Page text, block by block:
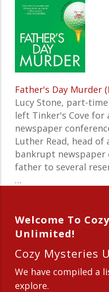
Father's Day Murder
Lucy Stone, part-
left Tinker's Cove for
newspaper
Luther Read, head of
bankrupt newspaper
father to several
…
Welcome To
Unlimited!
Cozy Mysteries
We have compiled a
explore.